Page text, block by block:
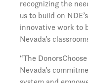
recognizing the
us to build on
innovative work to
Nevada’s
“The
Nevada’s